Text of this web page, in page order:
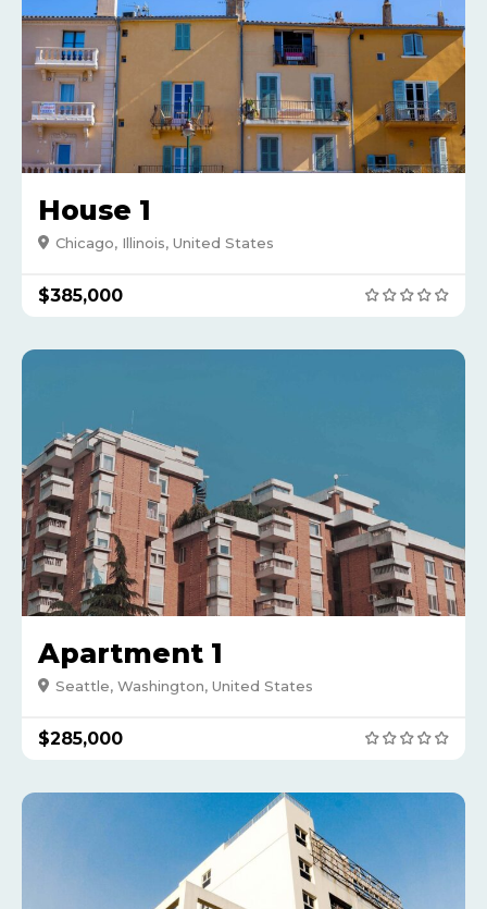
House 1
Chicago, Illinois, United States
$385,000
Apartment 1
Seattle, Washington, United States
$285,000